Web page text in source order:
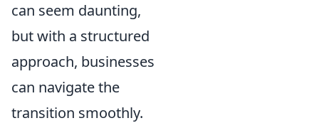
can seem daunting,
but with a structured
approach, businesses
can navigate the
transition smoothly.